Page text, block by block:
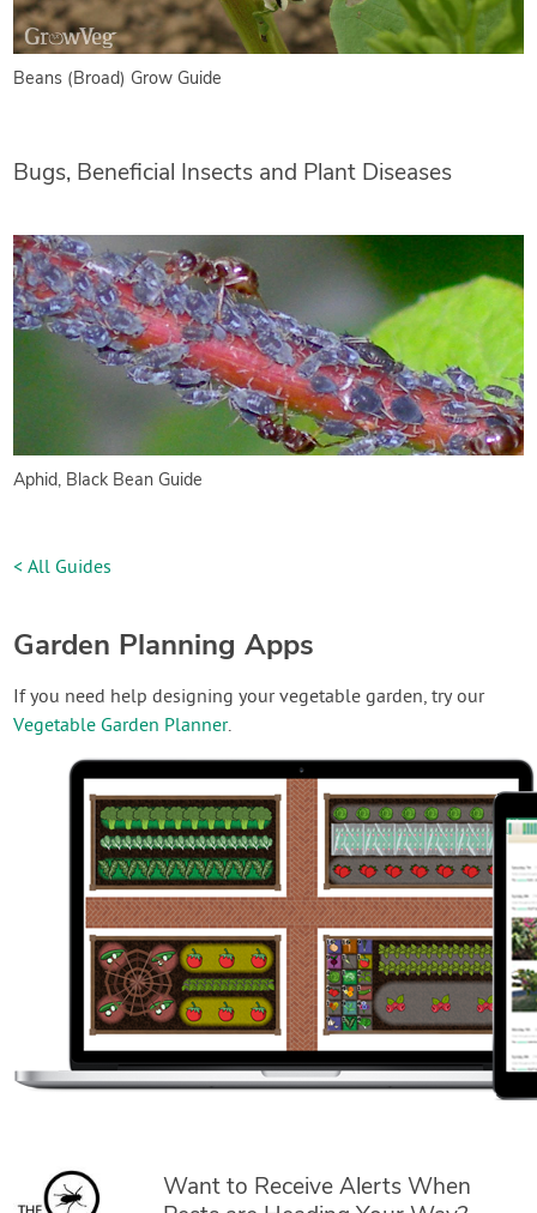
Beans (Broad) Grow Guide
Bugs, Beneficial Insects and Plant Diseases
Aphid, Black Bean Guide
< All Guides
Garden Planning Apps
If you need help designing your vegetable garden, try our
Vegetable Garden Planner.
Want to Receive Alerts When